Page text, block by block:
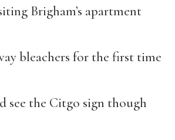
Brigham’s apartment
bleachers for the first time
see the Citgo sign though